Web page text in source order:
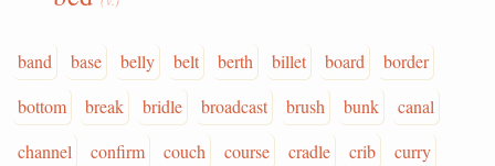
band base belly belt berth billet board
border
bottom
break bridle broadcast brush bunk
canal
channel
confirm couch course cradle crib
curry